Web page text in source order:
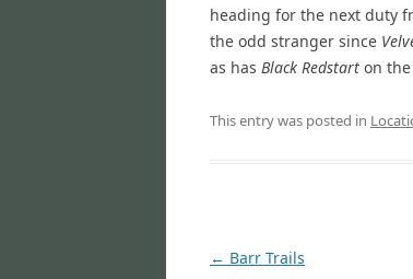
heading for the next duty
the odd stranger since
as has Black Redstart on
This entry was posted in
Post
← Barr Trails